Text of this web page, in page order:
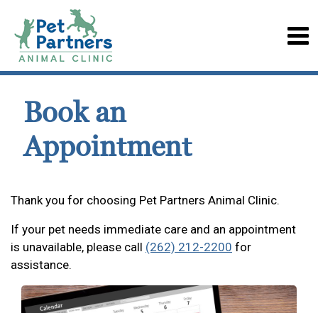
Book an
Appointment
Thank you for choosing Pet Partners Animal Clinic.
If your pet needs immediate care and an appointment
is unavailable, please call (262) 212-2200 for
assistance.